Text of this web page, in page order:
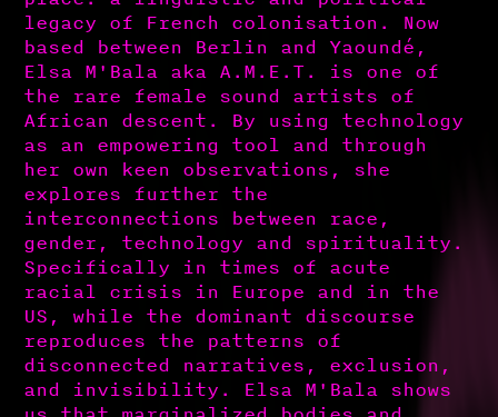
legacy of French colonisation. Now
based between Berlin and Yaoundé,
Elsa M'Bala aka A.M.E.T. is one of
the rare female sound artists of
African descent. By using technology
as an empowering tool and through
her own keen observations, she
explores further the
interconnections between race,
gender, technology and spirituality.
Specifically in times of acute
racial crisis in Europe and in the
US, while the dominant discourse
reproduces the patterns of
disconnected narratives, exclusion,
and invisibility. Elsa M'Bala shows